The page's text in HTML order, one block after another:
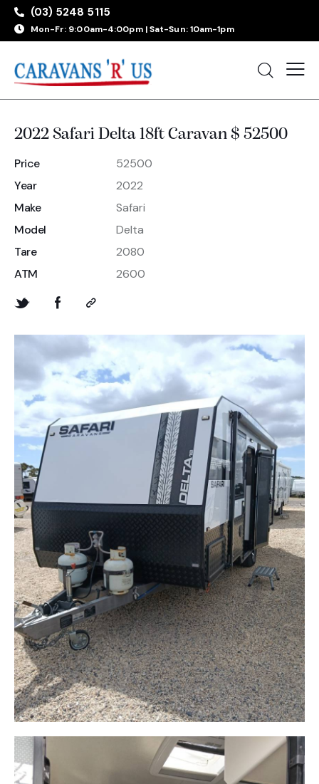
(03) 5248 5115
Mon-Fr: 9:00am-4:00pm | Sat-Sun: 10am-1pm
2022 Safari Delta 18ft Caravan $ 52500
Price
52500
Year
2022
Make
Safari
Model
Delta
Tare
2080
ATM
2600